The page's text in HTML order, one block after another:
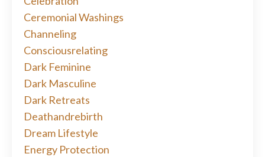
Ceremonial Washings
Channeling
Consciousrelating
Dark Feminine
Dark Masculine
Dark Retreats
Deathandrebirth
Dream Lifestyle
Energy Protection